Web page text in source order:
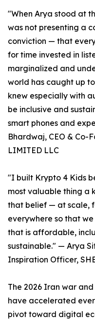
"When Arya stood at
was not presenting a
conviction — that
for time invested in
marginalized and
world has caught up
knew especially with
be inclusive and
smart phones and
Bhardwaj, CEO & Co-
LIMITED LLC
"I built Krypto 4 Kids
most valuable thing a
that belief — at scale,
everywhere so that
that is affordable,
sustainable." — Arya
Inspiration Officer,
The 2026 Iran war
have accelerated
pivot toward digital